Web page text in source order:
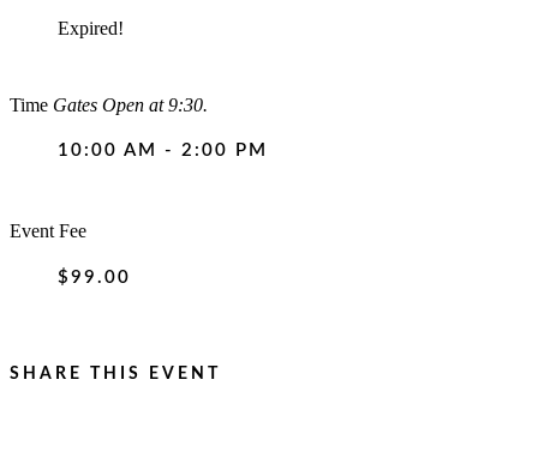
Expired!
Time Gates Open at 9:30.
10:00 AM - 2:00 PM
Event Fee
$99.00
SHARE THIS EVENT